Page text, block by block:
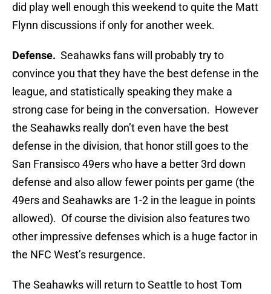
did play well enough this weekend to quite the Matt
Flynn discussions if only for another week.
Defense. Seahawks fans will probably try to
convince you that they have the best defense in the
league, and statistically speaking they make a
strong case for being in the conversation. However
the Seahawks really don’t even have the best
defense in the division, that honor still goes to the
San Fransisco 49ers who have a better 3rd down
defense and also allow fewer points per game (the
49ers and Seahawks are 1-2 in the league in points
allowed). Of course the division also features two
other impressive defenses which is a huge factor in
the NFC West’s resurgence.
The Seahawks will return to Seattle to host Tom